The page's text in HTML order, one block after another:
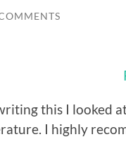
this I looked
I highly